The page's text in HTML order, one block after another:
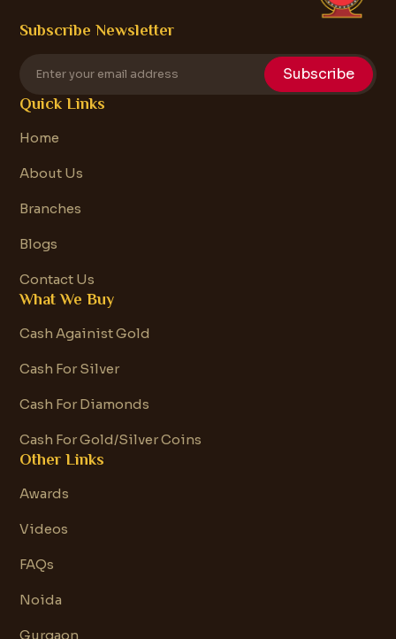
Subscribe Newsletter
Subscribe
Quick Links
Home
About Us
Branches
Blogs
Contact Us
What We Buy
Cash Againist Gold
Cash For Silver
Cash For Diamonds
Cash For Gold/Silver Coins
Other Links
Awards
Videos
FAQs
Noida
Gurgaon